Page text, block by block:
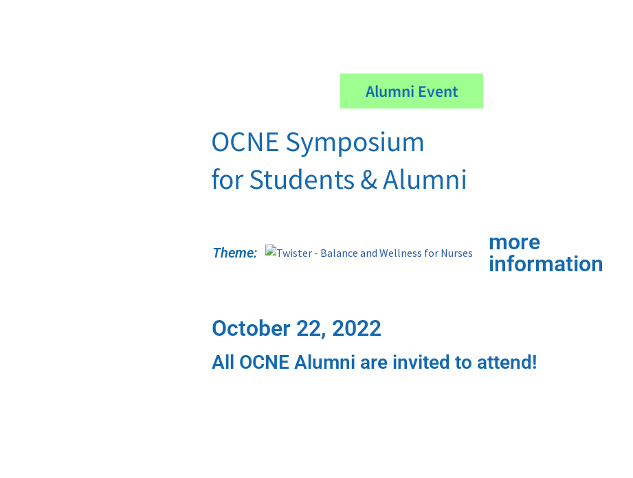
Alumni Event
OCNE Symposium
for Students & Alumni
Theme:
more
information
October 22, 2022
All OCNE Alumni are invited to attend!